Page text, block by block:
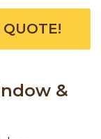
QUOTE!
&